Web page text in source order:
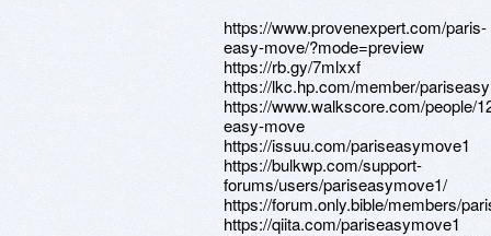
https://www.provenexpert.com/paris-
easy-move/?mode=preview
https://rb.gy/7mlxxf
https://lkc.hp.com/member/
https://www.walkscore.com/people/
easy-move
https://issuu.com/pariseasymove1
https://bulkwp.com/support-
forums/users/pariseasymove1/
https://forum.only.bible/members/
https://qiita.com/pariseasymove1